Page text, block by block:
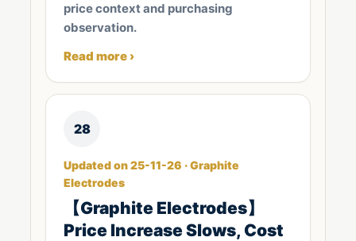
price context and purchasing
observation.
Read more ›
28
Updated on 25-11-26 · Graphite
Electrodes
【Graphite Electrodes】
Price Increase Slows, Cost